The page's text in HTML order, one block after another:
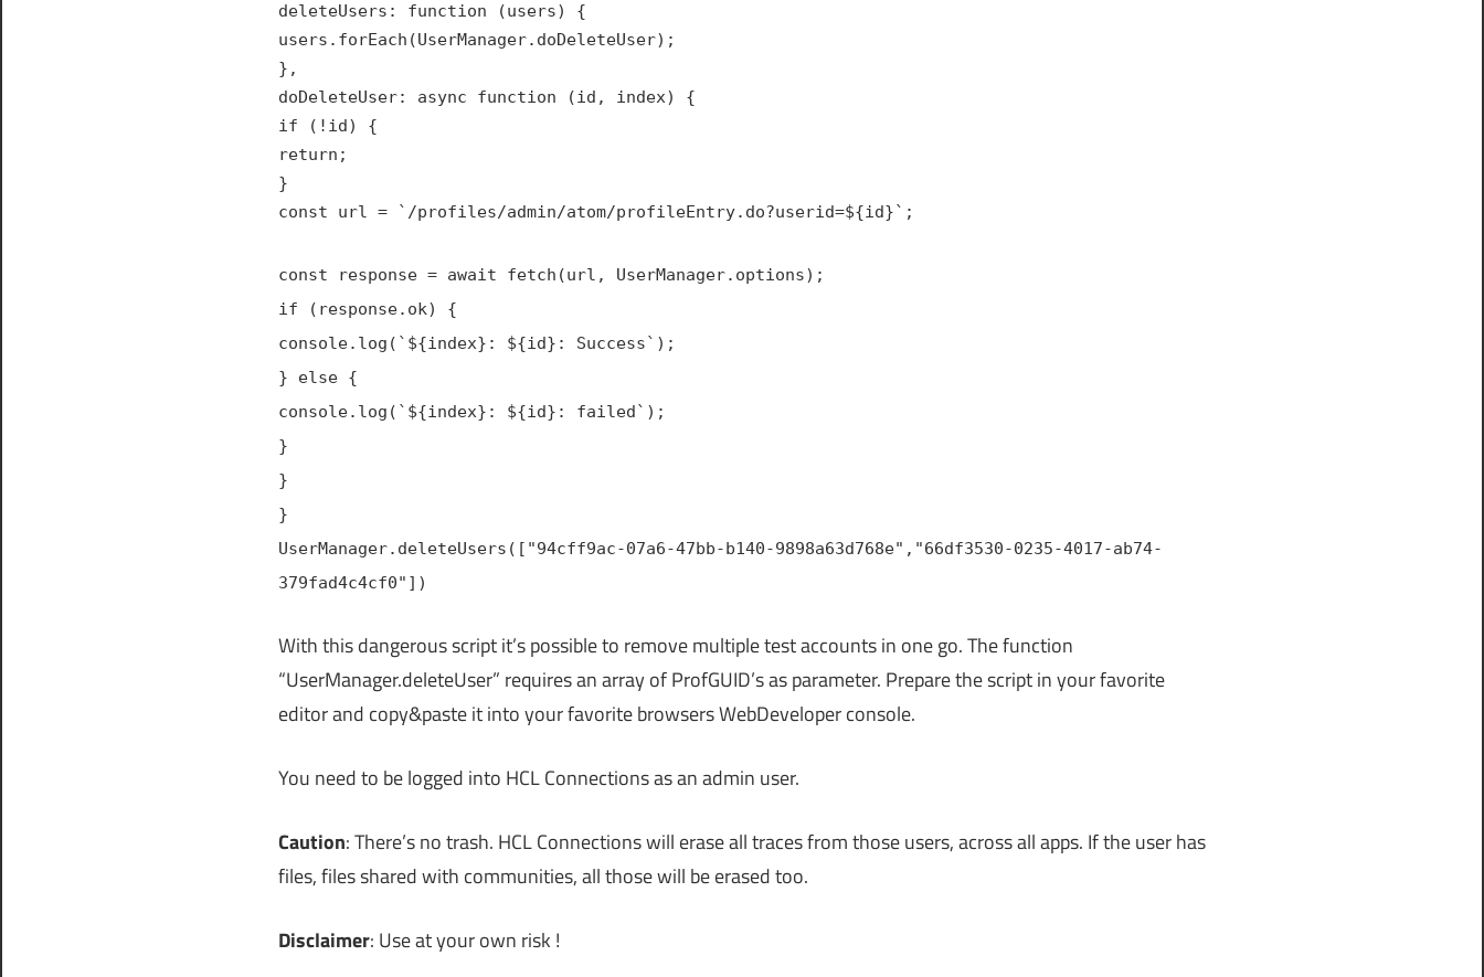
deleteUsers: function (users) {
users.forEach(UserManager.doDeleteUser);
},
doDeleteUser: async function (id, index) {
if (!id) {
return;
}
const url = `/profiles/admin/atom/profileEntry.do?userid=${id}`;
const response = await fetch(url, UserManager.options);
if (response.ok) {
console.log(`${index}: ${id}: Success`);
} else {
console.log(`${index}: ${id}: failed`);
}
}
}
UserManager.deleteUsers(["94cff9ac-07a6-47bb-b140-9898a63d768e","66df3530-0235-4017-ab74-
379fad4c4cf0"])
With this dangerous script it’s possible to remove multiple test accounts in one go. The function
“UserManager.deleteUser” requires an array of ProfGUID’s as parameter. Prepare the script in your favorite
editor and copy&paste it into your favorite browsers WebDeveloper console.
You need to be logged into HCL Connections as an admin user.
Caution: There’s no trash. HCL Connections will erase all traces from those users, across all apps. If the user has
files, files shared with communities, all those will be erased too.
Disclaimer: Use at your own risk !